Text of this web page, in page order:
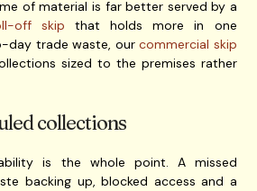
of material is far better served by a
off skip that holds more in one
day trade waste, ourcommercial skip
sized to the premises rather
collections
is the whole point. A missed
backing up, blocked access and a